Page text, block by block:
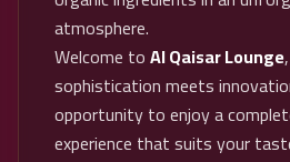
atmosphere.
Welcome toAl Qaisar Lounge
sophistication meets
opportunity to enjoy a
experience that suits your